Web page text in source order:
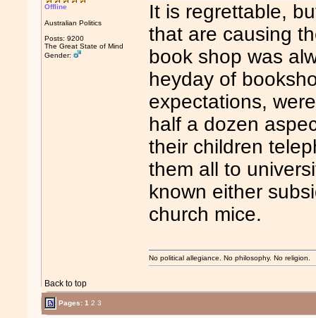
Offline
Australian Politics
Posts: 9200
The Great State of Mind
Gender:
It is regrettable,
that are causing
book shop was
heyday of
expectations,
half a dozen
their children
them all to
known either
church mice.
Back to top
No political allegiance. No philosophy. No religion.
Pages:1 2 3